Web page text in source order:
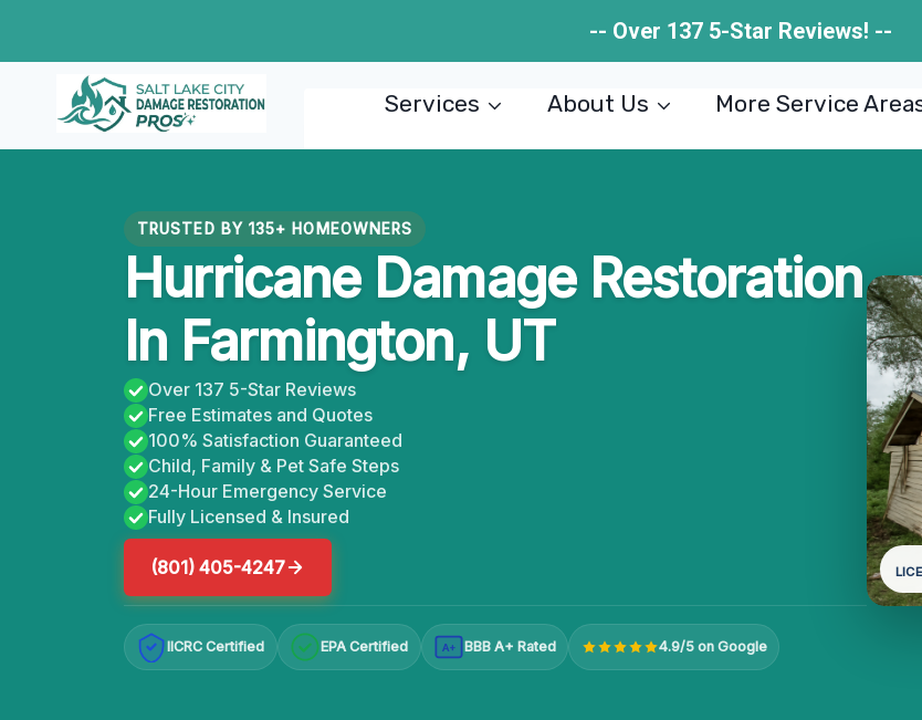
content
-- Over 137 5-Star Reviews! --
Services About Us More Service
TRUSTED BY 135+ HOMEOWNERS
Hurricane Damage Restoration
In Farmington, UT
Over 137 5-Star Reviews
Free Estimates and Quotes
100% Satisfaction Guaranteed
Child, Family & Pet Safe Steps
24-Hour Emergency Service
Fully Licensed & Insured
(801) 405-4247
IICRC Certified EPA Certified A+ BBB A+ Rated 4.9/5 on Google